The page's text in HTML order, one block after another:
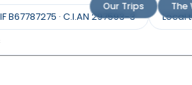
Puerto
Dive into
Our Trips The
· C.I.AN 297593-3 Local